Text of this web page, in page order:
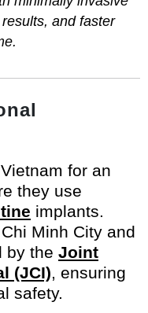
and faster
for an
they use
implants.
Minh City and
by the Joint
(JCI), ensuring
safety.